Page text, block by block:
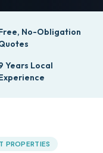
No-Obligation
Years Local
PROPERTIES